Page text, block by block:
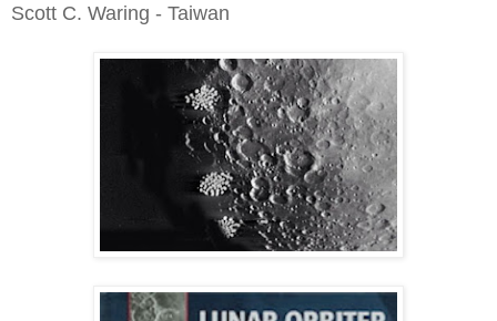
Scott C. Waring - Taiwan